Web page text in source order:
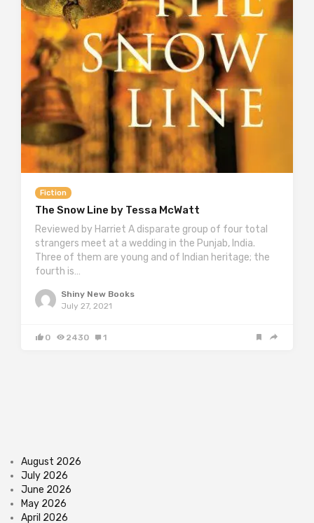
Fiction
The Snow Line by Tessa McWatt
Reviewed by Harriet A disparate group of four total
strangers meet at a wedding in the Punjab, India.
Three of them are young and of Indian heritage; the
fourth is…
Shiny New Books
July 27, 2021
0 2430 1
August 2026
July 2026
June 2026
May 2026
April 2026